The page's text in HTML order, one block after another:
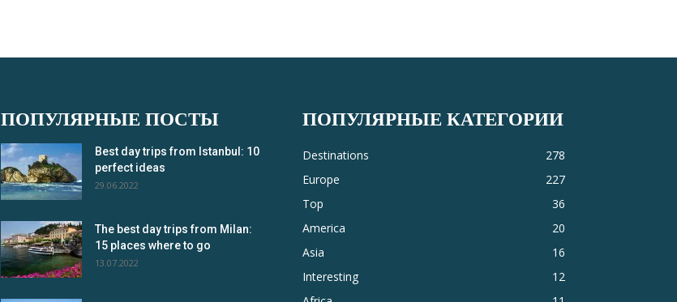
ПОПУЛЯРНЫЕ ПОСТЫ
Best day trips from Istanbul: 10
perfect ideas
29.06.2022
The best day trips from Milan:
15 places where to go
13.07.2022
ПОПУЛЯРНЫЕ КАТЕГОРИИ
Destinations
278
Europe
227
Top
36
America
20
Asia
16
Interesting
12